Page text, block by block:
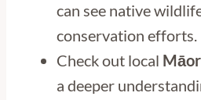
can see native
conservation efforts.
Check out local
a deeper